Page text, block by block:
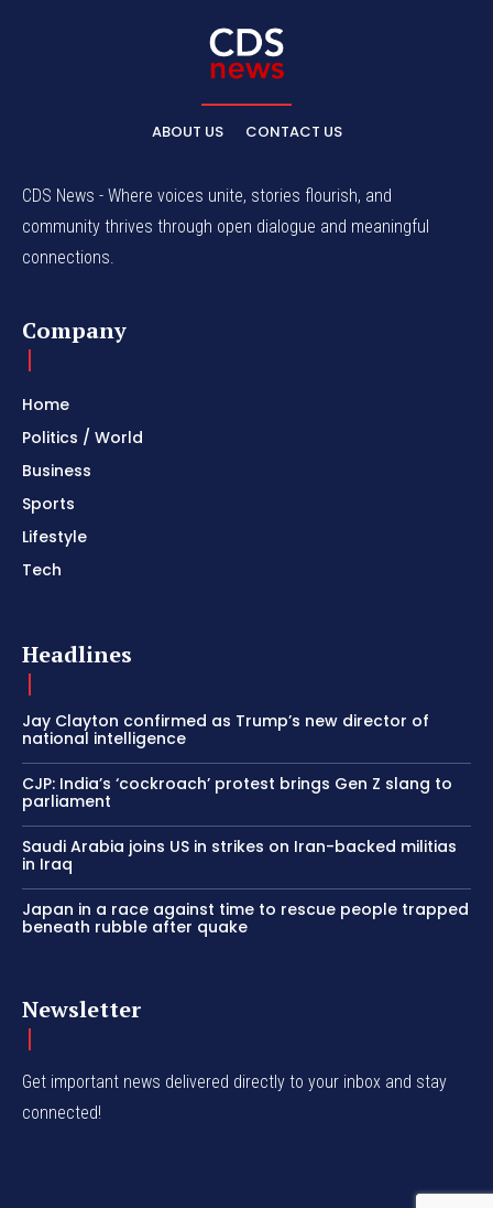
ABOUT US CONTACT US
CDS News - Where voices unite, stories flourish, and
community thrives through open dialogue and meaningful
connections.
Company
Home
Politics / World
Business
Sports
Lifestyle
Tech
Headlines
Jay Clayton confirmed as Trump’s new director of
national intelligence
CJP: India’s ‘cockroach’ protest brings Gen Z slang to
parliament
Saudi Arabia joins US in strikes on Iran-backed militias
in Iraq
Japan in a race against time to rescue people trapped
beneath rubble after quake
Newsletter
Get important news delivered directly to your inbox and stay
connected!